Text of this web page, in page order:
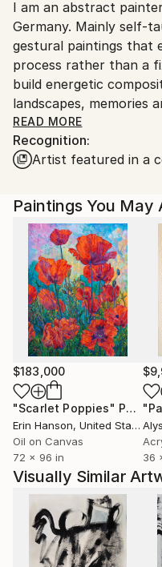
Germany.
Customs:
Shipments from
to country's
artworks.
I am an abstract
Germany. Mainly self-
gestural paintings that
process rather than a
build energetic
landscapes, memories
Working mostly with
art is characterized by
brushwork and a sense
viewers to slow down,
their own associations
texture and line. My
internationally and
Europe, the US and
READ MORE
Recognition:
Artist featured in a
Paintings You May
$183,000
"Scarlet Poppies" Painting
Erin Hanson, United States
Oil on Canvas
72 x 96 in
36
Visually Similar